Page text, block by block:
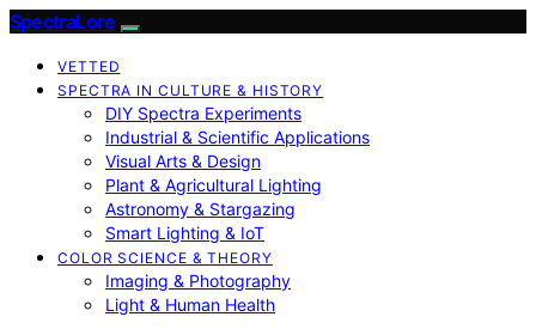
SpectraLore
VETTED
SPECTRA IN CULTURE & HISTORY
DIY Spectra Experiments
Industrial & Scientific Applications
Visual Arts & Design
Plant & Agricultural Lighting
Astronomy & Stargazing
Smart Lighting & IoT
COLOR SCIENCE & THEORY
Imaging & Photography
Light & Human Health